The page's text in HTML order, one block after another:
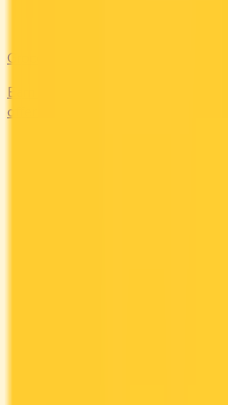
Groceries
Earn the most rewards on grocery
offering 2–5x points or 2–4% cash